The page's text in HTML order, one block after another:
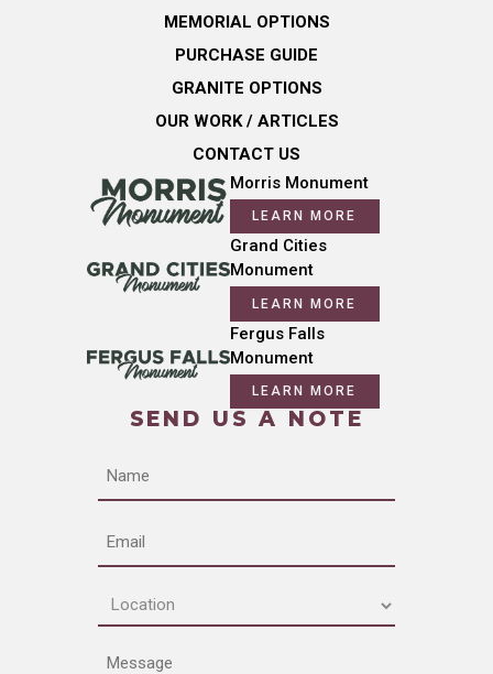
MEMORIAL OPTIONS
PURCHASE GUIDE
GRANITE OPTIONS
OUR WORK / ARTICLES
CONTACT US
Morris Monument
LEARN MORE
Grand Cities
Monument
LEARN MORE
Fergus Falls
Monument
LEARN MORE
SEND US A NOTE
Name
Email
Location
(Required)
Message